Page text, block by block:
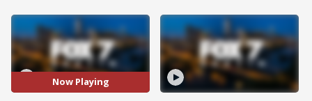
Now Playing